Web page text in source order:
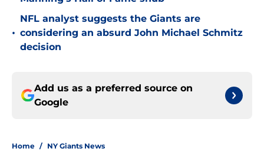
•
NFL analyst suggests the Giants are
considering an absurd John Michael Schmitz
decision
Add us as a preferred source on
Google
Home / NY Giants News